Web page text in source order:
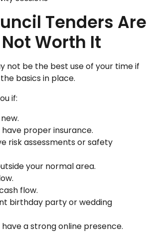
Tenders Are
Worth It
not be the best use of your time if
basics in place.
if:
proper insurance.
risk assessments or safety
your normal area.
flow.
birthday party or wedding
a strong online presence.